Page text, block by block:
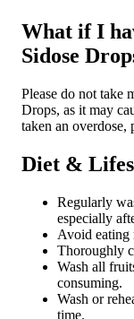
What if I
Sidose
Please do not take
Drops, as it may
taken an overdose,
Diet &
Regularly
especially
Avoid eating
Thoroughly
Wash all
consuming.
Wash or
time.